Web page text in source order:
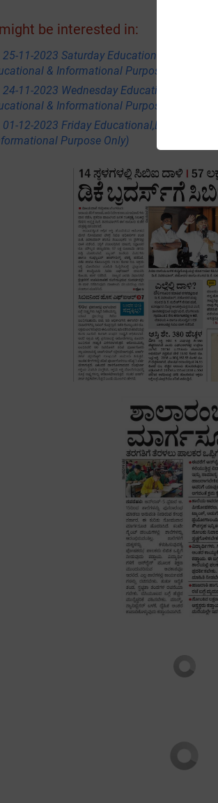
be interested in:
25-11-2023 Saturday
& Informational Purpose Only)
24-11-2023 Wednesday
& Informational Purpose Only)
01-12-2023 Friday
Purpose Only)